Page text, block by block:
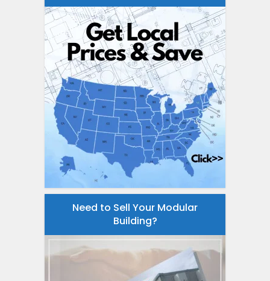
Need to Sell Your Modular
Building?